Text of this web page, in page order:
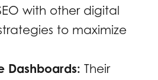
with other digital
to maximize
Dashboards: Their